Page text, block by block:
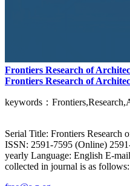
Frontiers Research of
Frontiers Research of
keywords：
Serial Title: Frontiers Research
ISSN: 2591-7595 (Online)
yearly Language: English E-
collected in journal is as